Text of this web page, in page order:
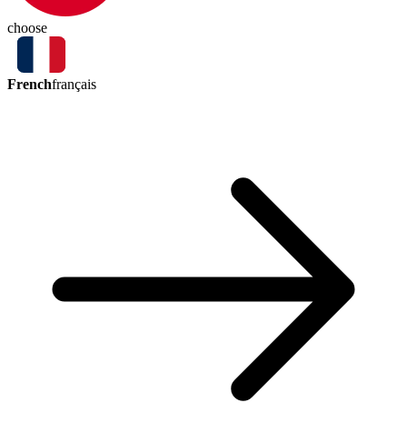
choose
Frenchfrançais